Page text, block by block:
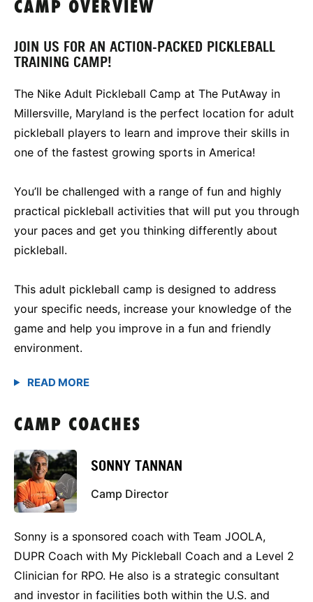
CAMP OVERVIEW
JOIN US FOR AN ACTION-PACKED PICKLEBALL
TRAINING CAMP!
The Nike Adult Pickleball Camp at The PutAway in
Millersville, Maryland is the perfect location for adult
pickleball players to learn and improve their skills in
one of the fastest growing sports in America!
You’ll be challenged with a range of fun and highly
practical pickleball activities that will put you through
your paces and get you thinking differently about
pickleball.
This adult pickleball camp is designed to address
your specific needs, increase your knowledge of the
game and help you improve in a fun and friendly
environment.
CAMP COACHES
SONNY TANNAN
Camp Director
Sonny is a sponsored coach with Team JOOLA,
DUPR Coach with My Pickleball Coach and a Level 2
Clinician for RPO. He also is a strategic consultant
and investor in facilities both within the U.S. and